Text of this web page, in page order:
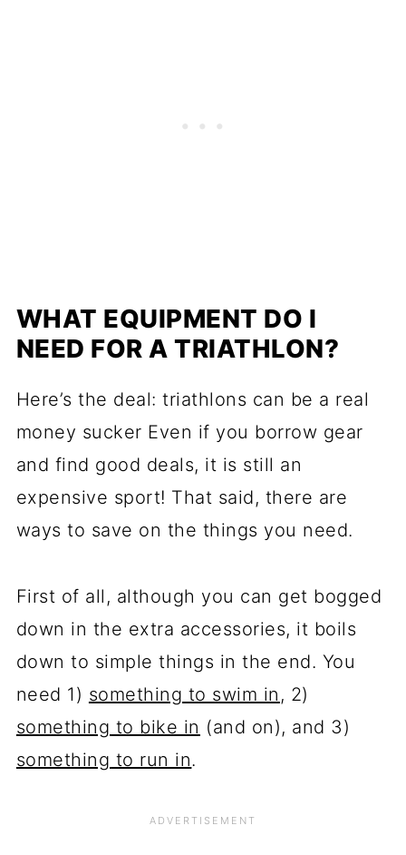
WHAT EQUIPMENT DO I
NEED FOR A TRIATHLON?
Here’s the deal: triathlons can be a real
money sucker Even if you borrow gear
and find good deals, it is still an
expensive sport! That said, there are
ways to save on the things you need.
First of all, although you can get bogged
down in the extra accessories, it boils
down to simple things in the end. You
need 1) something to swim in , 2)
something to bike in (and on), and 3)
something to run in.